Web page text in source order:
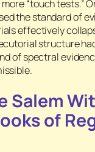
“touch tests.”
the standard of
effectively
structure
of spectral
Salem
of